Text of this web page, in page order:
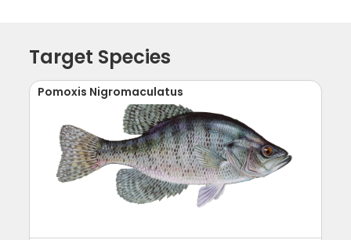
Target Species
Pomoxis Nigromaculatus